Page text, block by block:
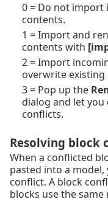
0 = Do not
contents.
1 = Import and
contents with
2 = Import
overwrite existing
3 = Pop up the
dialog and let
conflicts.
Resolving block
When a conflicted
pasted into a
conflict. A block
blocks use the same